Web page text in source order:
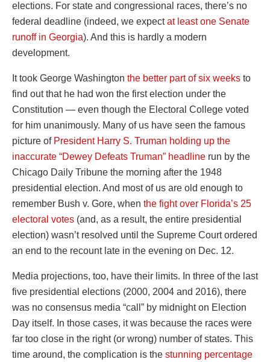
elections. For state and congressional races, there’s no
federal deadline (indeed, we expectat least one Senate
runoff in Georgia). And this is hardly a modern
development.
It took George Washington the better part of six weeks to
find out that he had won the first election under the
Constitution — even though the Electoral College voted
for him unanimously. Many of us have seen the famous
picture ofPresident Harry S. Truman holding up the
inaccurate “Dewey Defeats Truman” headline run by the
Chicago Daily Tribune the morning after the 1948
presidential election. And most of us are old enough to
remember Bush v. Gore, when the fight over Florida’s 25
electoral votes (and, as a result, the entire presidential
election) wasn’t resolved until the Supreme Court ordered
an end to the recount late in the evening on Dec. 12.
Media projections, too, have their limits. In three of the last
five presidential elections (2000, 2004 and 2016), there
was no consensus media “call” by midnight on Election
Day itself. In those cases, it was because the races were
far too close in the right (or wrong) number of states. This
time around, the complication is the stunning percentage